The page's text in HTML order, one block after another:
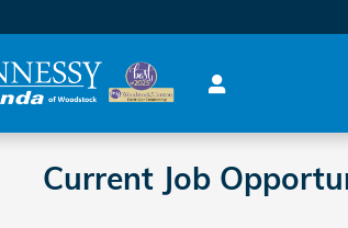
Current Job